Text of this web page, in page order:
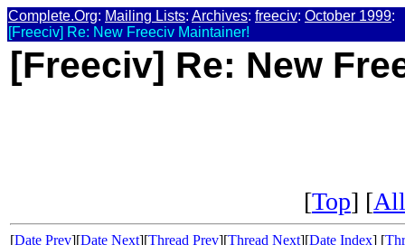
Complete.Org: Mailing Lists: Archives: freeciv: October 1999:
[Freeciv] Re: New Freeciv Maintainer!
[Freeciv] Re: New
[Top] [
[Date Prev][Date Next][Thread Prev][Thread Next][Date Index] [